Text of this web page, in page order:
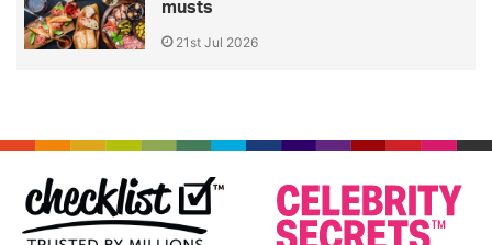
musts
21st Jul 2026